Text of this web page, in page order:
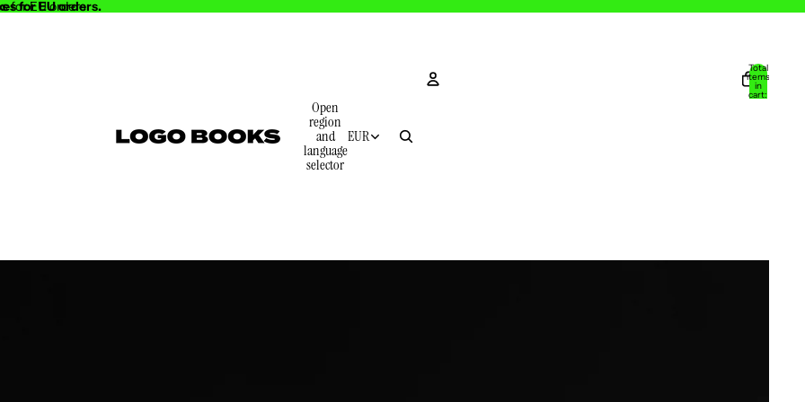
for EU orders.
for EU orders.
Open
region
and
language
selector
EUR
Total
items
in
cart: